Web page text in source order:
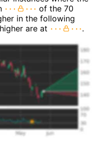
of the 70
in the following
are at
.